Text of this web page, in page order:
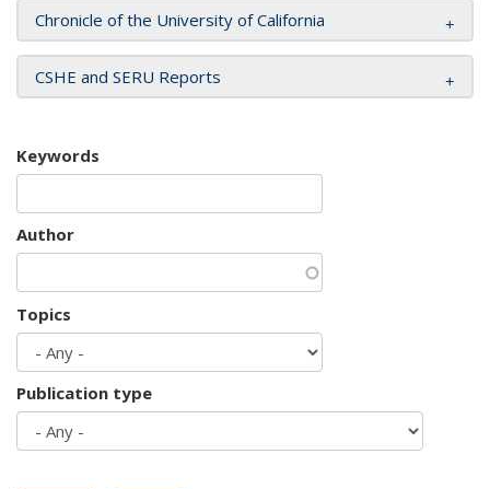
Chronicle of the University of California
CSHE and SERU Reports
Keywords
Author
Topics
Publication type